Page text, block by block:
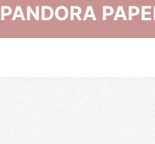
PANDORA